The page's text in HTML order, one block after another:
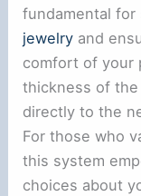
fundamental for
jewelry and
comfort of your
thickness of
directly to the
For those who
this system
choices about